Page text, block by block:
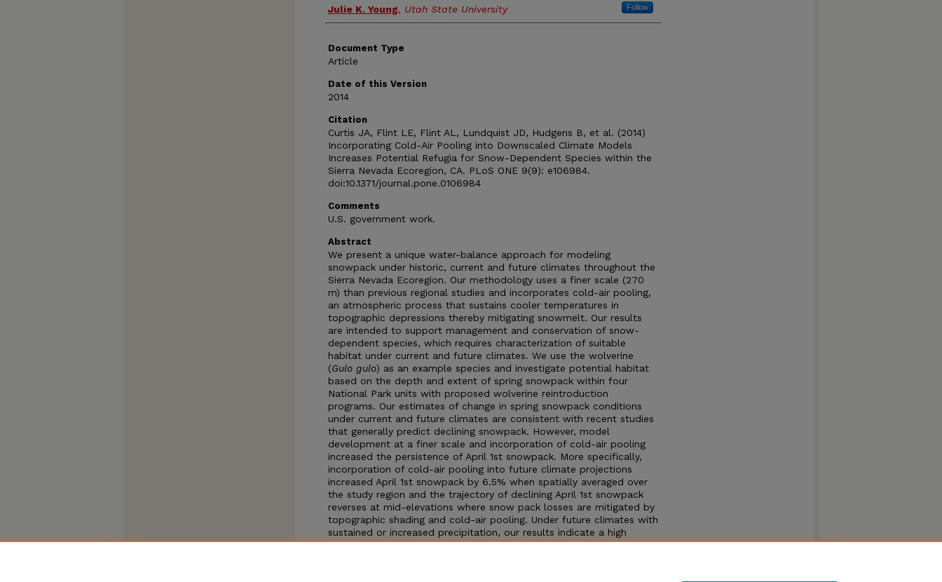
Julie K. Young, Utah State University Follow
Document Type
Article
Date of this Version
2014
Citation
Curtis JA, Flint LE, Flint AL, Lundquist JD, Hudgens B, et al. (2014)
Incorporating Cold-Air Pooling into Downscaled Climate Models
Increases Potential Refugia for Snow-Dependent Species within the
Sierra Nevada Ecoregion, CA. PLoS ONE 9(9): e106984.
doi:10.1371/journal.pone.0106984
Comments
U.S. government work.
Abstract
We present a unique water-balance approach for modeling
snowpack under historic, current and future climates throughout the
Sierra Nevada Ecoregion. Our methodology uses a finer scale (270
m) than previous regional studies and incorporates cold-air pooling,
an atmospheric process that sustains cooler temperatures in
topographic depressions thereby mitigating snowmelt. Our results
are intended to support management and conservation of snow-
dependent species, which requires characterization of suitable
habitat under current and future climates. We use the wolverine
(Gulo gulo) as an example species and investigate potential habitat
based on the depth and extent of spring snowpack within four
National Park units with proposed wolverine reintroduction
programs. Our estimates of change in spring snowpack conditions
under current and future climates are consistent with recent studies
that generally predict declining snowpack. However, model
development at a finer scale and incorporation of cold-air pooling
increased the persistence of April 1st snowpack. More specifically,
incorporation of cold-air pooling into future climate projections
increased April 1st snowpack by 6.5% when spatially averaged over
the study region and the trajectory of declining April 1st snowpack
reverses at mid-elevations where snow pack losses are mitigated by
topographic shading and cold-air pooling. Under future climates with
sustained or increased precipitation, our results indicate a high
likelihood for the persistence of late spring snowpack at elevations